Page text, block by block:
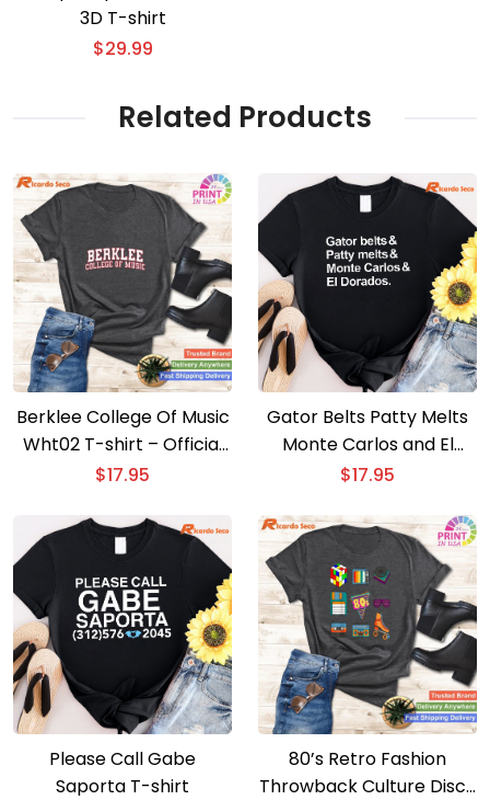
3D T-shirt
$29.99
Related Products
Berklee College Of Music
Wht02 T-shirt – Official
Berklee College Tee
$17.95
Gator Belts Patty Melts
Monte Carlos and El
Dorados T-shirt
$17.95
Please Call Gabe
Saporta T-shirt
80’s Retro Fashion
Throwback Culture Disco